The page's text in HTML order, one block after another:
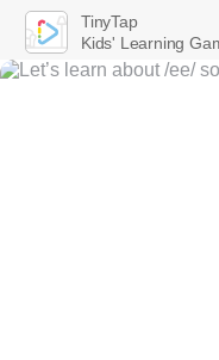
TinyTap
Kids' Learning